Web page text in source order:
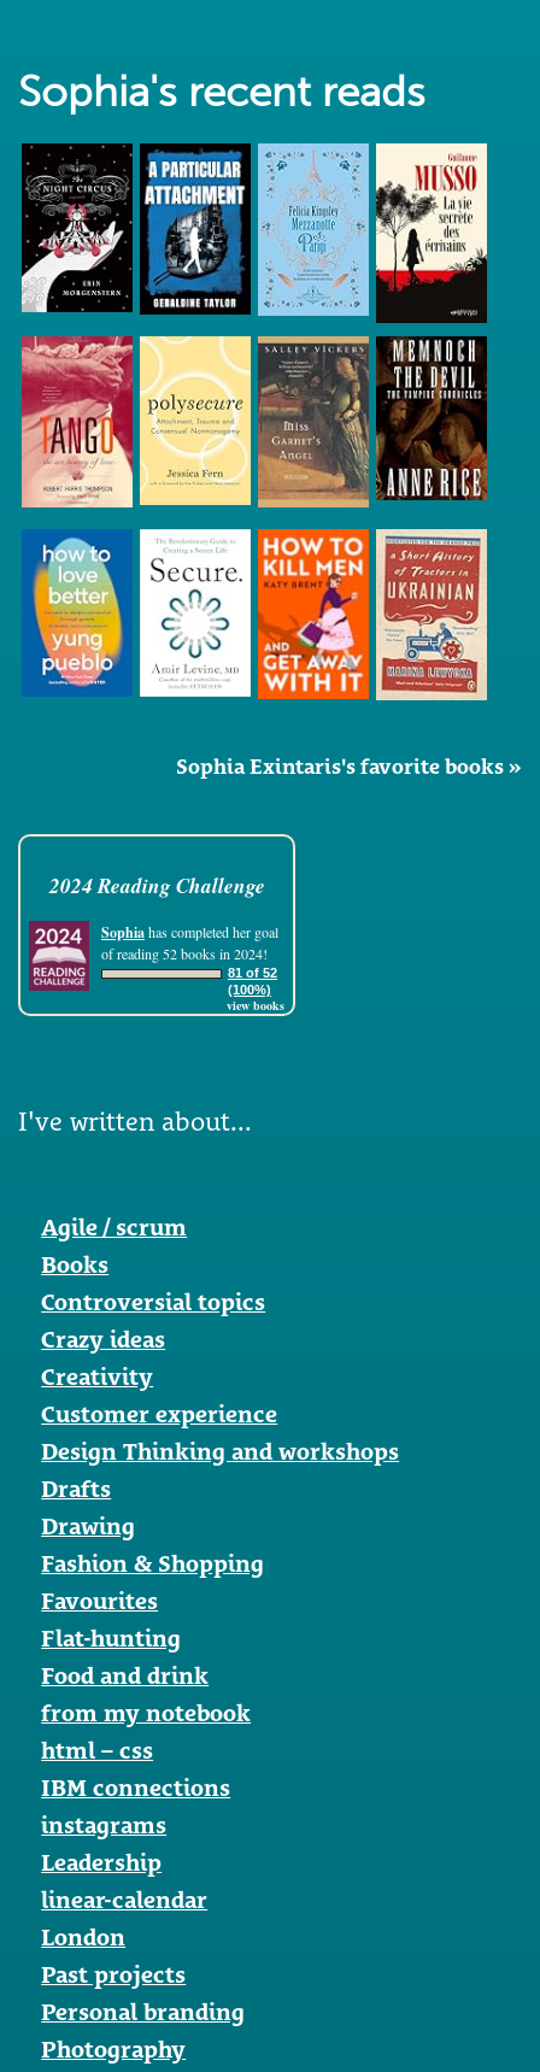
Sophia's recent reads
Sophia Exintaris's favorite books »
2024 Reading Challenge
Sophiahas completed her goal
of reading 52 books in 2024!
81 of 52
(100%)
view books
I've written about...
Agile / scrum
Books
Controversial topics
Crazy ideas
Creativity
Customer experience
Design Thinking and workshops
Drafts
Drawing
Fashion & Shopping
Favourites
Flat-hunting
Food and drink
from my notebook
html – css
IBM connections
instagrams
Leadership
linear-calendar
London
Past projects
Personal branding
Photography